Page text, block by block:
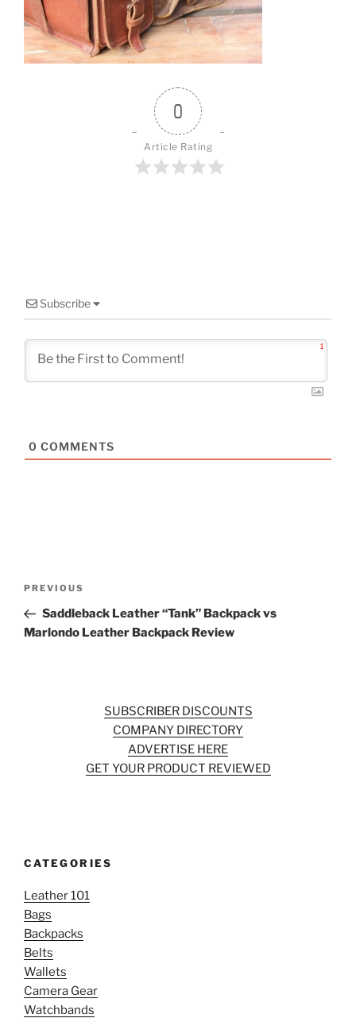
o
k
0
Article Rating
Subscribe
1
0 COMMENTS
Previous
Post
PREVIOUS
Saddleback Leather “Tank” Backpack vs
Marlondo Leather Backpack Review
SUBSCRIBER DISCOUNTS
COMPANY DIRECTORY
ADVERTISE HERE
GET YOUR PRODUCT REVIEWED
CATEGORIES
Leather 101
Bags
Backpacks
Belts
Wallets
Camera Gear
Watchbands